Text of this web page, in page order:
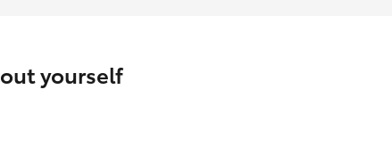
yourself